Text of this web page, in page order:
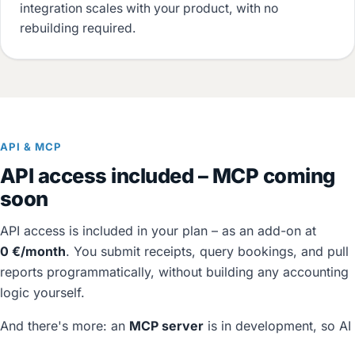
integration scales with your product, with no
rebuilding required.
API & MCP
API access included – MCP coming
soon
API access is included in your plan – as an add-on at
0 €/month. You submit receipts, query bookings, and pull
reports programmatically, without building any accounting
logic yourself.
And there's more: an MCP server is in development, so AI